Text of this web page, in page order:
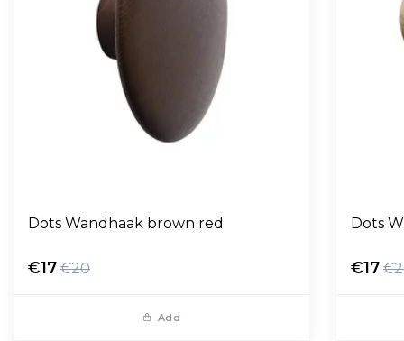
Dots Wandhaak brown red
€17 €20
Add
Dots
€17